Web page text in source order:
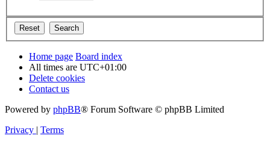
Home page Board index
All times are UTC+01:00
Delete cookies
Contact us
Powered by phpBB® Forum Software © phpBB Limited
Privacy | Terms